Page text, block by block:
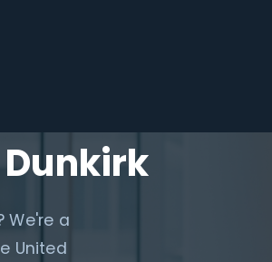
We're a
United